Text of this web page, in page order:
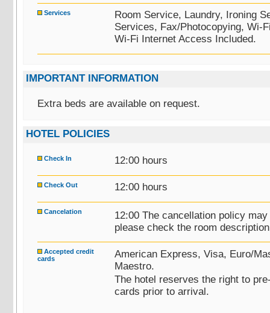
Services
Room Service, Laundry, Ironing
Services, Fax/Photocopying, Wi-
Wi-Fi Internet Access Included.
IMPORTANT INFORMATION
Extra beds are available on request.
HOTEL POLICIES
Check In 12:00 hours
Check Out 12:00 hours
Cancelation
12:00 The cancellation policy
please check the room
Accepted credit
cards
American Express, Visa, Euro/
Maestro.
The hotel reserves the right to
cards prior to arrival.